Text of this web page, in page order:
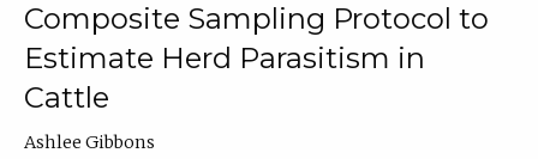
Composite Sampling Protocol to
Estimate Herd Parasitism in
Cattle
Ashlee Gibbons